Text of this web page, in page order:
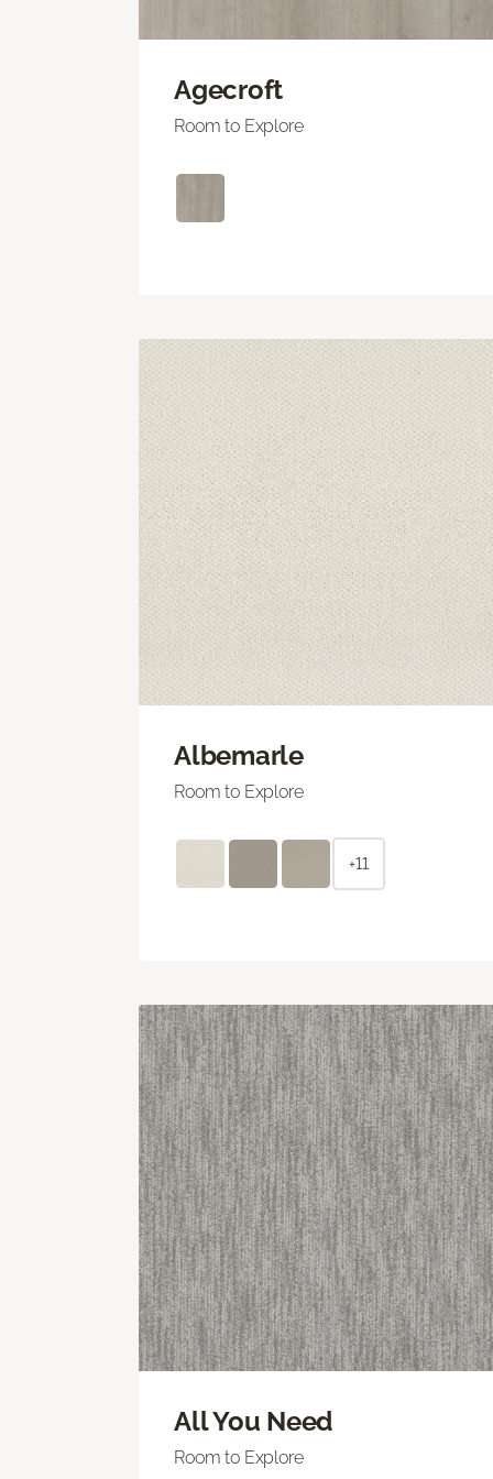
Agecroft
Room to Explore
Albemarle
Room to Explore
+11
All You Need
Room to Explore